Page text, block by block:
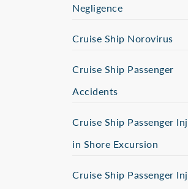
Negligence
Cruise Ship Norovirus
Cruise Ship Passenger
Accidents
Cruise Ship Passenger
in Shore Excursion
Cruise Ship Passenger